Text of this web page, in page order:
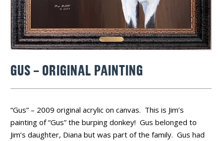
GUS – ORIGINAL PAINTING
“Gus” – 2009 original acrylic on canvas. This is Jim’s
painting of “Gus” the burping donkey! Gus belonged to
Jim’s daughter, Diana but was part of the family. Gus had